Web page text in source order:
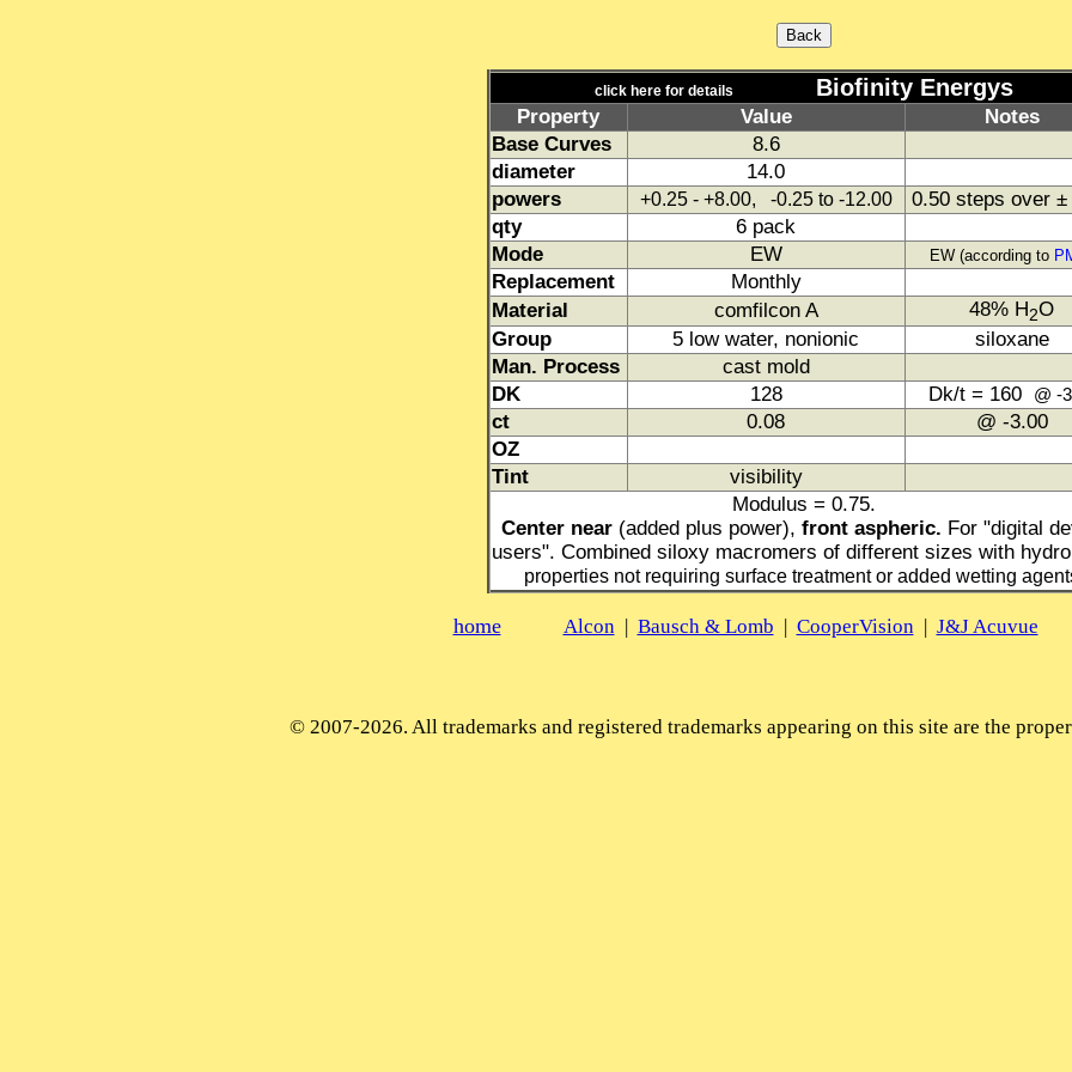
click here for details Biofinity Energys
Property Value
Notes
Base Curves
8.6
diameter
14.0
powers
+0.25 - +8.00, -0.25 to -12.00
0.50 steps over ±
qty
6 pack
Mode
EW EW (according to
Replacement
Monthly
Material
comfilcon A 48% H2O
Group
5 low water, nonionic
siloxane
Man. Process
cast mold
DK
128 Dk/t = 160 @ -
ct 0.08
@ -3.00
OZ
Tint
visibility
Modulus = 0.75.
Center near(added plus power), front aspheric. For "digital
users". Combined siloxy macromers of different sizes with
properties not requiring surface treatment or added wetting
home Alcon | Bausch & Lomb | CooperVision | J&J Acuvue
© 2007-2026. All trademarks and registered trademarks appearing on this site are the